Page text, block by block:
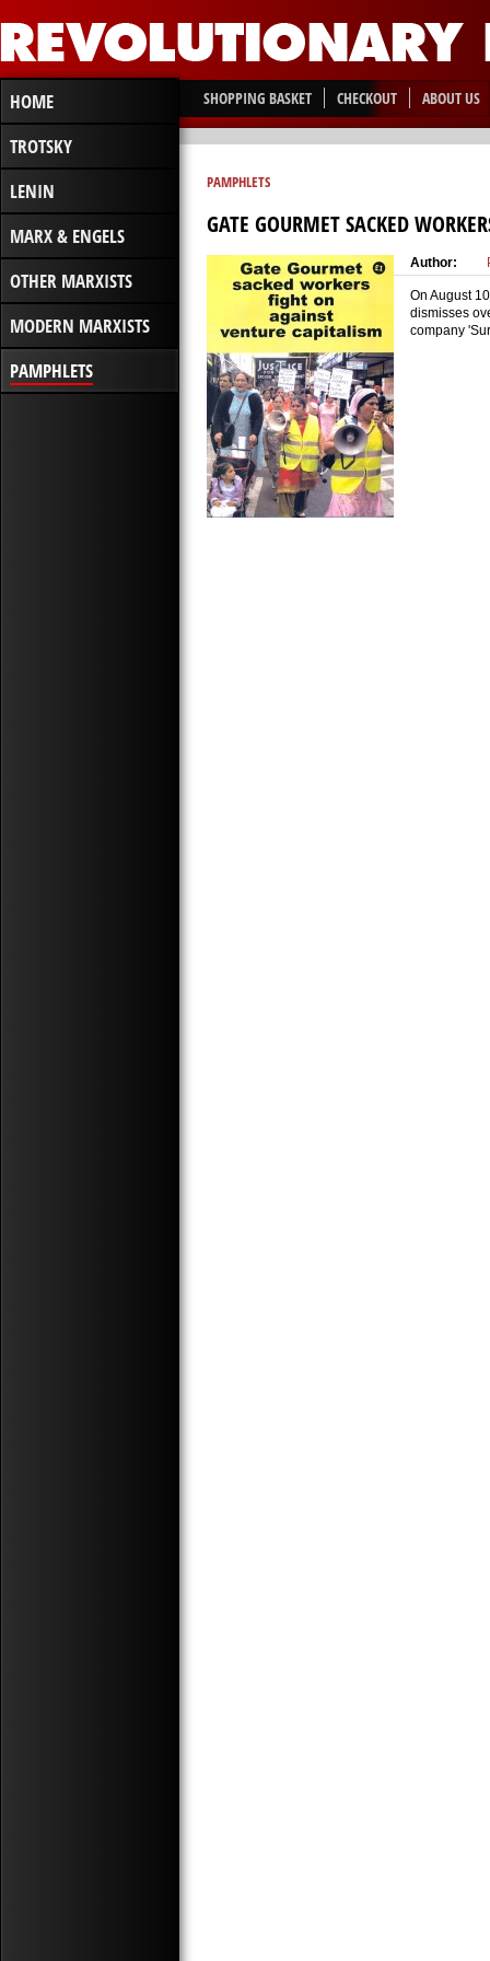
HOME
TROTSKY
LENIN
MARX & ENGELS
OTHER MARXISTS
MODERN MARXISTS
PAMPHLETS
SHOPPING BASKET CHECKOUT ABOUT US
PAMPHLETS
GATE GOURMET SACKED
Author:
On August
dismisses
company